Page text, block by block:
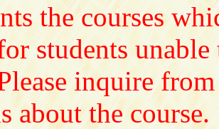
the courses
students
inquire
about the course.